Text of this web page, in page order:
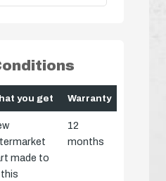
you get Warranty
made to
12
months